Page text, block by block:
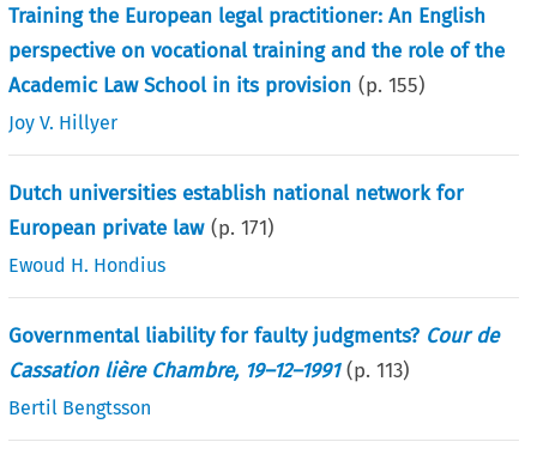
Training the European legal practitioner: An English
perspective on vocational training and the role of the
Academic Law School in its provision (p.155)
Joy V. Hillyer
Dutch universities establish national network for
European private law (p.171)
Ewoud H. Hondius
Governmental liability for faulty judgments? Cour de
Cassation lière Chambre, 19–12–1991 (p.113)
Bertil Bengtsson